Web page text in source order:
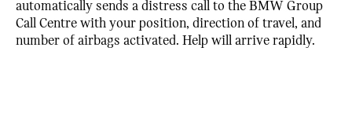
automatically sends a distress call to the BMW Group
Call Centre with your position, direction of travel, and
number of airbags activated. Help will arrive rapidly.